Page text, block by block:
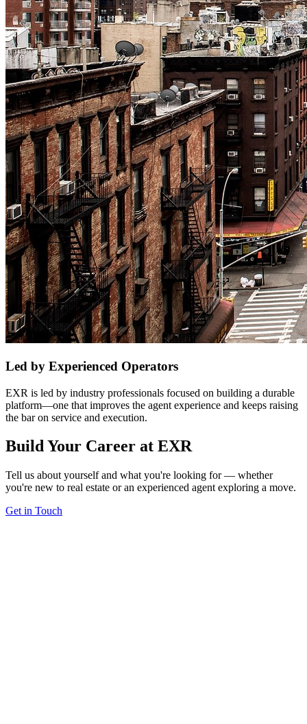
Led by Experienced Operators
EXR is led by industry professionals focused on building a durable
platform—one that improves the agent experience and keeps raising
the bar on service and execution.
Build Your Career at EXR
Tell us about yourself and what you're looking for — whether
you're new to real estate or an experienced agent exploring a move.
Get in Touch